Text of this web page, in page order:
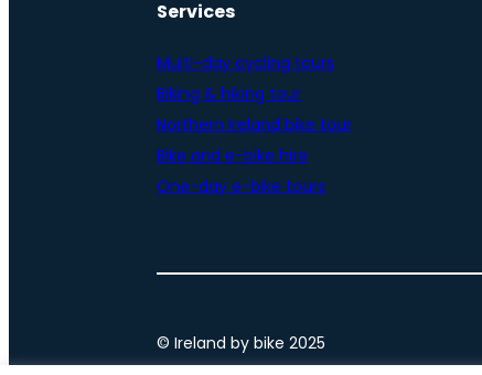
Services
Multi-day cycling tours
Biking & hiking tour
Northern Ireland bike tour
Bike and e-bike hire
One-day e-bike tours
© Ireland by bike 2025